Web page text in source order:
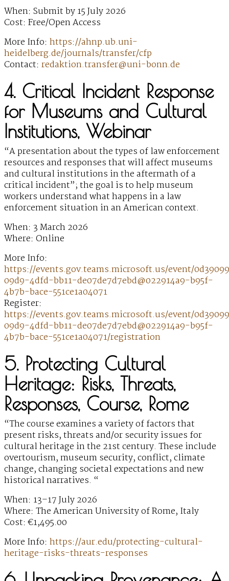
When: Submit by 15 July 2026
Cost: Free/Open Access
More Info: https://ahnp.ub.uni-
heidelberg.de/journals/transfer/cfp
Contact: redaktion.transfer@uni-bonn.de
4. Critical Incident Response
for Museums and Cultural
Institutions, Webinar
“A presentation about the types of law enforcement
resources and responses that will affect museums
and cultural institutions in the aftermath of a
critical incident”; the goal is to help museum
workers understand what happens in a law
enforcement situation in an American context.
When: 3 March 2026
Where: Online
More Info:
https://events.gov.teams.microsoft.us/event/
09d9-4dfd-bb11-de07de7d7ebd@022914a9-b95f-
4b7b-bace-551ce1a04071
Register:
https://events.gov.teams.microsoft.us/event/
09d9-4dfd-bb11-de07de7d7ebd@022914a9-b95f-
4b7b-bace-551ce1a04071/registration
5. Protecting Cultural
Heritage: Risks, Threats,
Responses, Course, Rome
“The course examines a variety of factors that
present risks, threats and/or security issues for
cultural heritage in the 21st century. These include
overtourism, museum security, conflict, climate
change, changing societal expectations and new
historical narratives. “
When: 13–17 July 2026
Where: The American University of Rome, Italy
Cost: €1,495.00
More Info: https://aur.edu/protecting-cultural-
heritage-risks-threats-responses